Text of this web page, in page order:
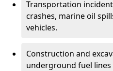
Transportation
crashes, marine oil
vehicles.
Construction and
underground fuel lines